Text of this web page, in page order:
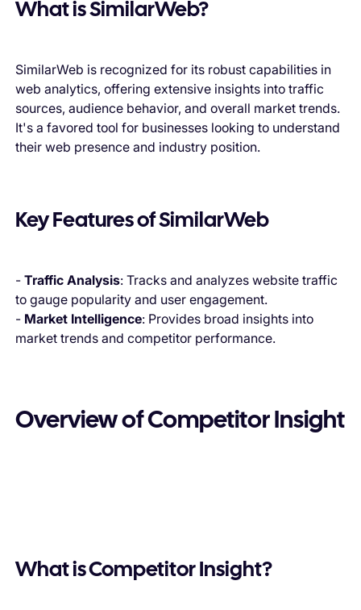
What is SimilarWeb?
SimilarWeb is recognized for its robust capabilities in
web analytics, offering extensive insights into traffic
sources, audience behavior, and overall market trends.
It's a favored tool for businesses looking to understand
their web presence and industry position.
Key Features of SimilarWeb
-Traffic Analysis: Tracks and analyzes website traffic
to gauge popularity and user engagement.
- Market Intelligence: Provides broad insights into
market trends and competitor performance.
Overview of Competitor Insight
What is Competitor Insight?